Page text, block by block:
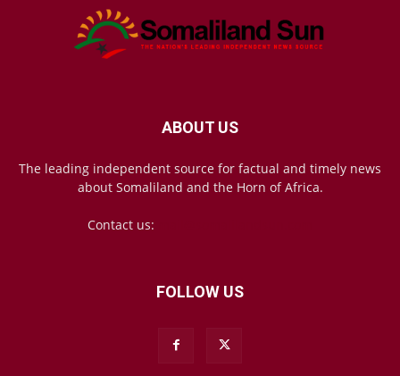
ABOUT US
The leading independent source for factual and timely news
about Somaliland and the Horn of Africa.
Contact us:
FOLLOW US